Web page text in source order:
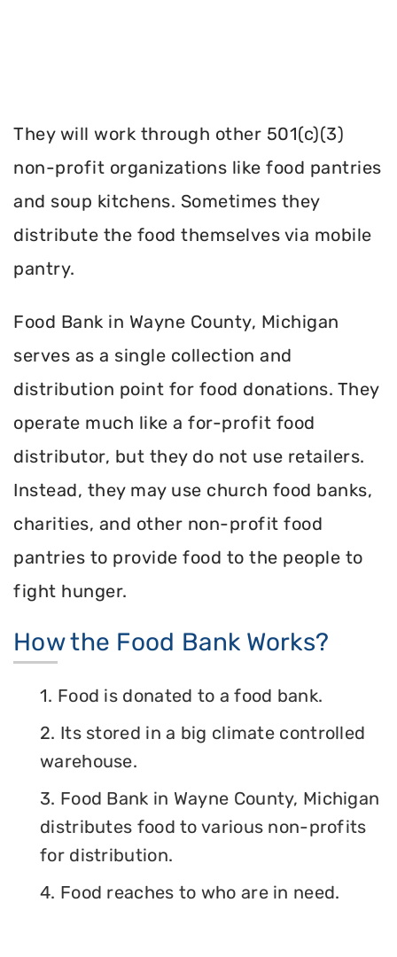
They will work through other 501(c)(3)
non-profit organizations like food pantries
and soup kitchens. Sometimes they
distribute the food themselves via mobile
pantry.
Food Bank in Wayne County, Michigan
serves as a single collection and
distribution point for food donations. They
operate much like a for-profit food
distributor, but they do not use retailers.
Instead, they may use church food banks,
charities, and other non-profit food
pantries to provide food to the people to
fight hunger.
How the Food Bank Works?
1. Food is donated to a food bank.
2. Its stored in a big climate controlled
warehouse.
3. Food Bank in Wayne County, Michigan
distributes food to various non-profits
for distribution.
4. Food reaches to who are in need.